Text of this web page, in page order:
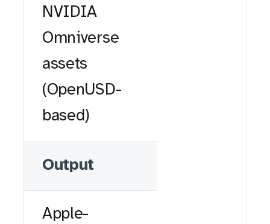
NVIDIA
Omniverse
assets
(OpenUSD-
based)
Output
Apple-